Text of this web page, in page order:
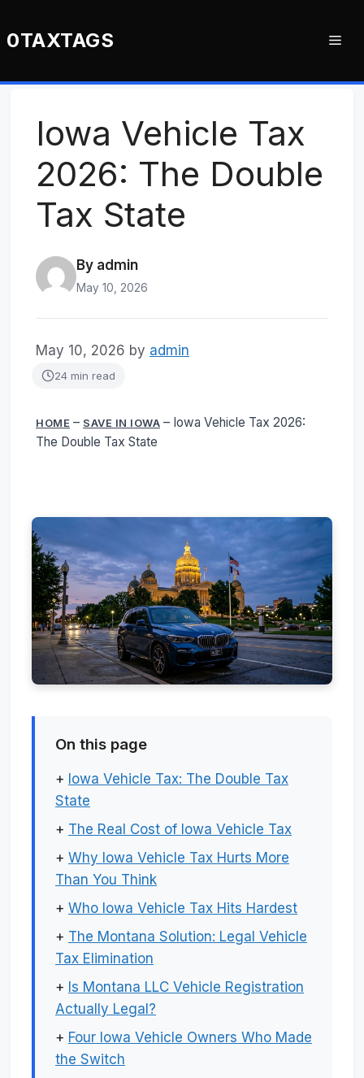
to0TAXTAGS
Iowa Vehicle Tax
2026: The Double
Tax State
By admin
May 10, 2026
May 10, 2026 by admin
24 min read
HOME – SAVE IN IOWA – Iowa Vehicle Tax 2026:
The Double Tax State
On this page
+ Iowa Vehicle Tax: The Double Tax
State
+ The Real Cost of Iowa Vehicle Tax
+ Why Iowa Vehicle Tax Hurts More
Than You Think
+ Who Iowa Vehicle Tax Hits Hardest
+ The Montana Solution: Legal Vehicle
Tax Elimination
+ Is Montana LLC Vehicle Registration
Actually Legal?
+ Four Iowa Vehicle Owners Who Made
the Switch